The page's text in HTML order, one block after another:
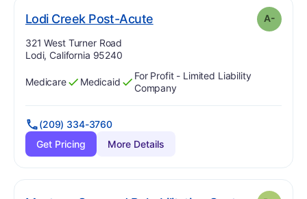
Lodi Creek Post-Acute. Grade: A-
Address:
321 West Turner Road
Lodi, California 95240
Has
Medicare
?
Yes Has
Medicaid
?
Yes
For Profit - Limited Liability
Company
(209) 334-3760
Get Pricing
More Details